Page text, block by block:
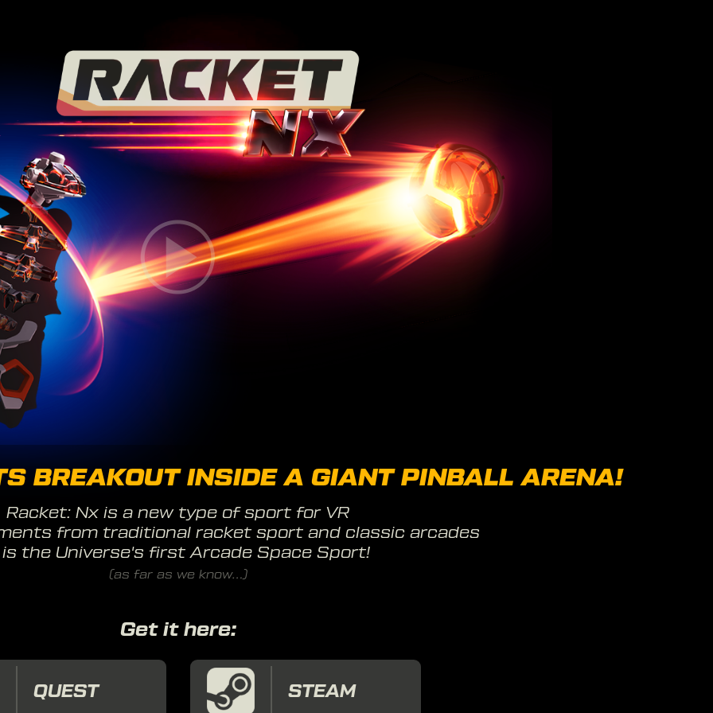
BREAKOUT INSIDE A GIANT PINBALL ARENA!
Racket: Nx is a new type of sport for VR
from traditional racket sport and classic arcades
the Universe's first Arcade Space Sport!
(as far as we know...)
Get it here:
QUEST STEAM